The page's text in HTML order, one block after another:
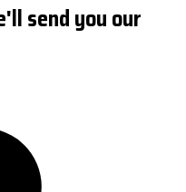
send you our